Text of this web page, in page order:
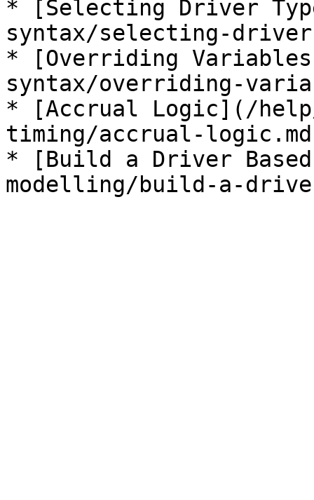
* [Selecting Driver
syntax/selecting-
* [Overriding
syntax/overriding-
* [Accrual Logic](/
timing/accrual-
* [Build a Driver